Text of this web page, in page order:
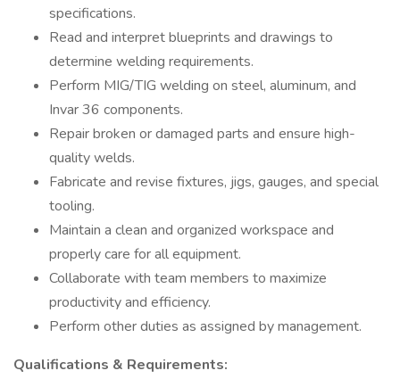
specifications.
Read and interpret blueprints and drawings to
determine welding requirements.
Perform MIG/TIG welding on steel, aluminum, and
Invar 36 components.
Repair broken or damaged parts and ensure high-
quality welds.
Fabricate and revise fixtures, jigs, gauges, and special
tooling.
Maintain a clean and organized workspace and
properly care for all equipment.
Collaborate with team members to maximize
productivity and efficiency.
Perform other duties as assigned by management.
Qualifications & Requirements: